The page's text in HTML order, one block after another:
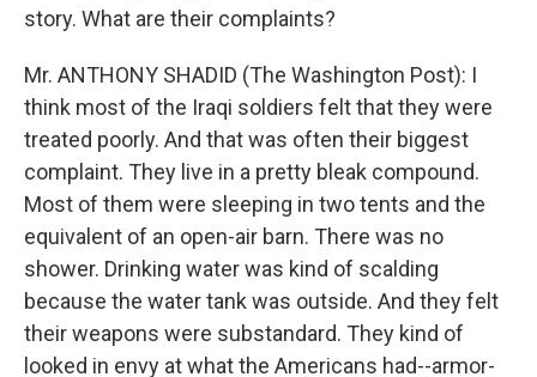
story. What are their complaints?
Mr. ANTHONY SHADID (The Washington Post): I
think most of the Iraqi soldiers felt that they were
treated poorly. And that was often their biggest
complaint. They live in a pretty bleak compound.
Most of them were sleeping in two tents and the
equivalent of an open-air barn. There was no
shower. Drinking water was kind of scalding
because the water tank was outside. And they felt
their weapons were substandard. They kind of
looked in envy at what the Americans had--armor-